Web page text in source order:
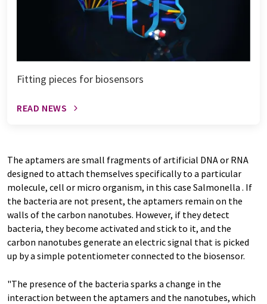
Fitting pieces for biosensors
READ NEWS
The aptamers are small fragments of artificial DNA or RNA
designed to attach themselves specifically to a particular
molecule, cell or micro organism, in this case Salmonella . If
the bacteria are not present, the aptamers remain on the
walls of the carbon nanotubes. However, if they detect
bacteria, they become activated and stick to it, and the
carbon nanotubes generate an electric signal that is picked
up by a simple potentiometer connected to the biosensor.
"The presence of the bacteria sparks a change in the
interaction between the aptamers and the nanotubes, which